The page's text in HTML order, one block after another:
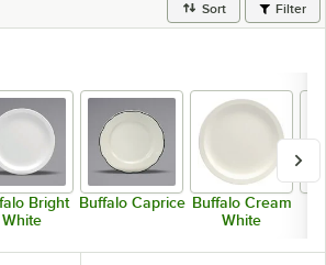
Sort Filter
Bright
White
Buffalo Caprice Buffalo Cream
White